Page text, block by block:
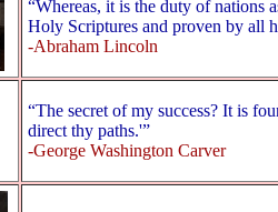
“Whereas, it is the duty of nations
Holy Scriptures and proven by all
-Abraham Lincoln
“The secret of my success? It is
direct thy paths.'”
-George Washington Carver